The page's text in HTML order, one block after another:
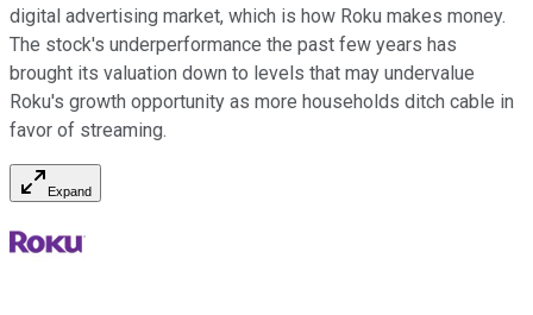
digital advertising market, which is how Roku makes money.
The stock's underperformance the past few years has
brought its valuation down to levels that may undervalue
Roku's growth opportunity as more households ditch cable in
favor of streaming.
Expand